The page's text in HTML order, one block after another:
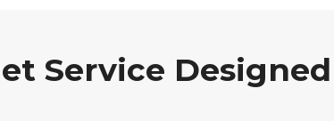
Service